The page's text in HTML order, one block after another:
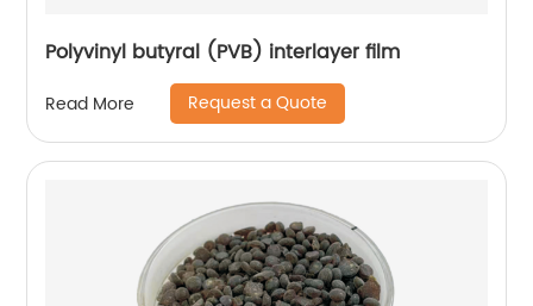
Polyvinyl butyral (PVB) interlayer film
Read More Request a Quote